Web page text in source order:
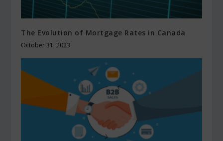
The Evolution of Mortgage Rates in Canada
October 31, 2023